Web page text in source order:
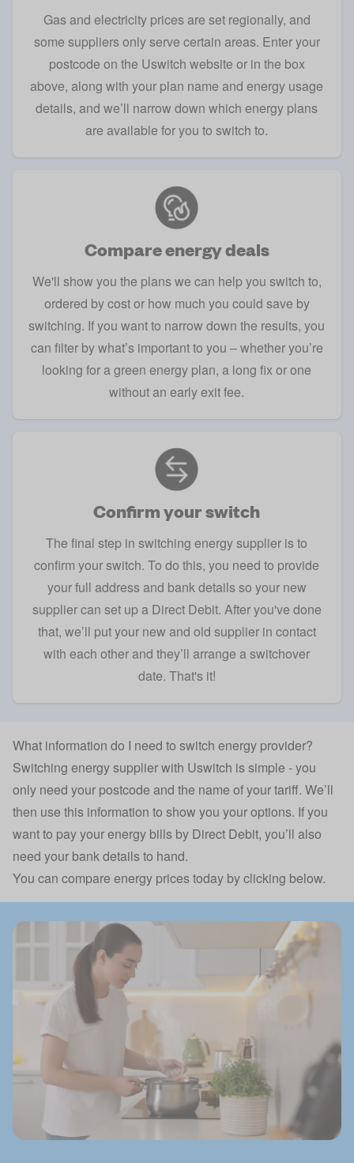
Gas and electricity prices are set regionally, and
some suppliers only serve certain areas. Enter your
postcode on the Uswitch website or in the box
above, along with your plan name and energy usage
details, and we’ll narrow down which energy plans
are available for you to switch to.
Compare energy deals
We'll show you the plans we can help you switch to,
ordered by cost or how much you could save by
switching. If you want to narrow down the results, you
can filter by what’s important to you – whether you’re
looking for a green energy plan, a long fix or one
without an early exit fee.
Confirm your switch
The final step in switching energy supplier is to
confirm your switch. To do this, you need to provide
your full address and bank details so your new
supplier can set up a Direct Debit. After you've done
that, we’ll put your new and old supplier in contact
with each other and they’ll arrange a switchover
date. That's it!
What information do I need to switch energy provider?
Switching energy supplier with Uswitch is simple - you
only need your postcode and the name of your tariff. We’ll
then use this information to show you your options. If you
want to pay your energy bills by Direct Debit, you’ll also
need your bank details to hand.
You can compare energy prices today by clicking below.